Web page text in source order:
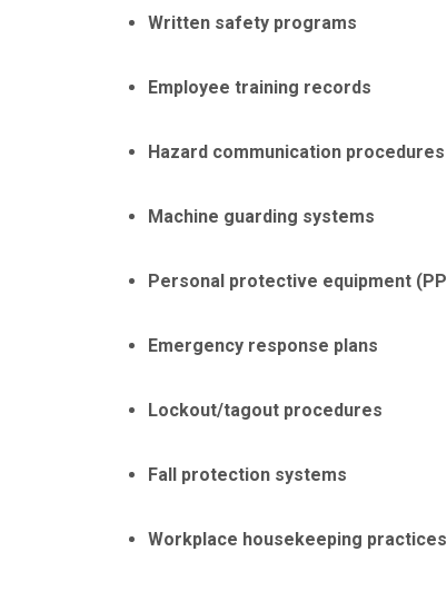
Written safety programs
Employee training records
Hazard communication procedures
Machine guarding systems
Personal protective equipment
Emergency response plans
Lockout/tagout procedures
Fall protection systems
Workplace housekeeping practices